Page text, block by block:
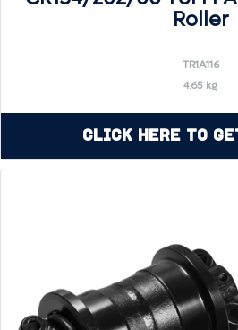
Roller
TR1A116
4.65 kg
Click Here to